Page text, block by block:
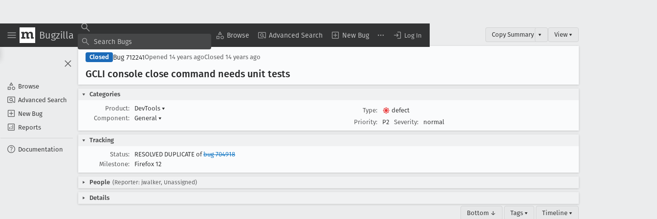
Bugzilla Browse Advanced Search New Bug Log In
Browse
Advanced Search
New Bug
Reports
Documentation
Copy Summary ▾ View ▾
Closed Bug 712241Opened 14 years agoClosed 14 years ago
GCLI console close command needs unit tests
Categories
Product:
DevTools ▾
Component:
General ▾
Type:
defect
Priority:
P2 Severity: normal
Tracking
Status:
RESOLVED DUPLICATE ofbug 704918
Milestone:
Firefox 12
People (Reporter: jwalker, Unassigned)
Details
Bottom ↓ Tags ▾ Timeline ▾